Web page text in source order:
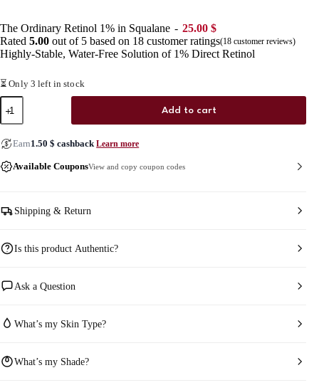
The Ordinary Retinol 1% in Squalane 25.00 $
Rated 5.00 out of 5 based on 18 customer ratings(18 customer reviews)
Highly-Stable, Water-Free Solution of 1% Direct Retinol
⏳ Only 3 left in stock
The
Ordinary
Retinol
1%
in
Squalane
quantity
Add to cart
Earn1.50 $ cashback Learn more
Available CouponsView and copy coupon codes
Shipping & Return
Is this product Authentic?
Ask a Question
What’s my Skin Type?
What’s my Shade?